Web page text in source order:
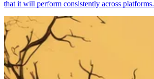
that it will perform consistently across platforms.